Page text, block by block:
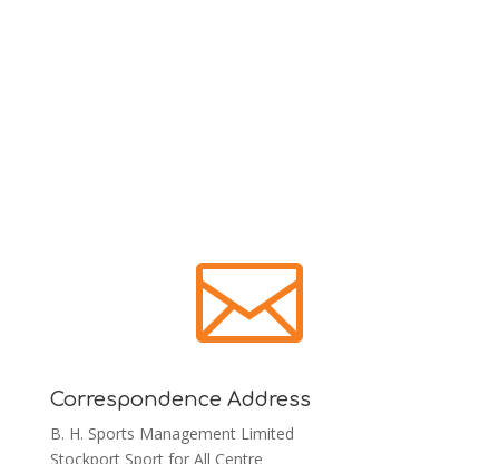

Correspondence Address
B. H. Sports Management Limited
Stockport Sport for All Centre